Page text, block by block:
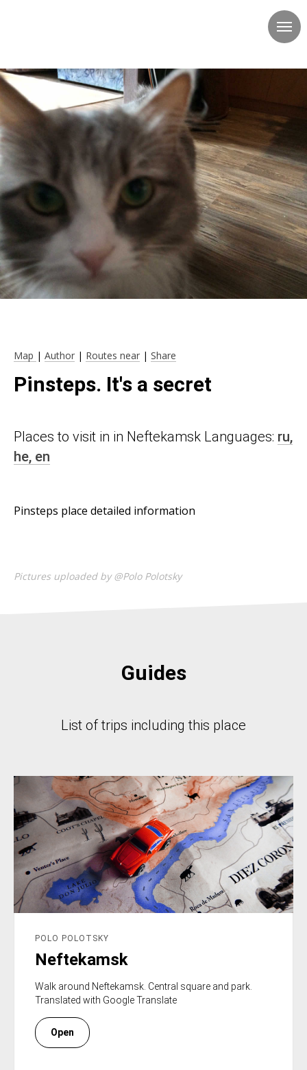
Map | Author | Routes near | Share
Pinsteps. It's a secret
Places to visit in in Neftekamsk Languages: ru,
he, en
Pinsteps place detailed information
Pictures uploaded by @Polo Polotsky
Guides
List of trips including this place
POLO POLOTSKY
Neftekamsk
Walk around Neftekamsk. Central square and park.
Translated with Google Translate
Open